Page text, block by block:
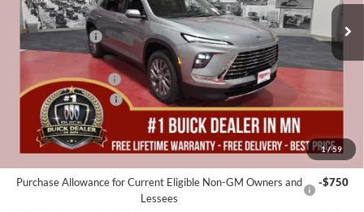
1/59
In Stock
MSRP:
$53,555
Miller Discount:
-$4,000
Dealer Best Price:
$49,555
Documentation Fee
Purchase Allowance
-$1,250
Miller Value Price For Everyone:
Purchase Allowance for Current Eligible Non-GM Owners and
Lessees
-$750